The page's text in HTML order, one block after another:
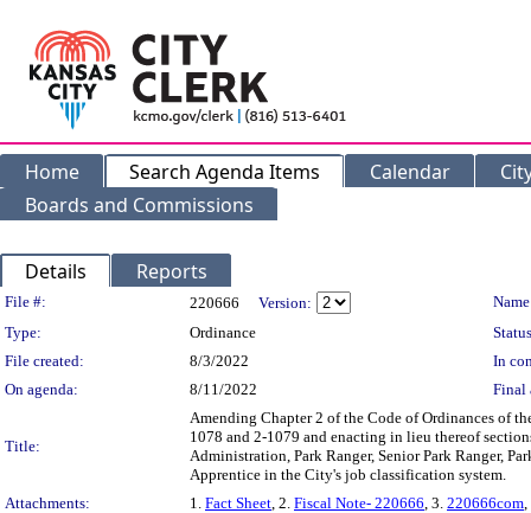
Home Search Agenda Items Calendar
Boards and Commissions
Details Reports
Legislation Details
File #: 220666 Version:
Type:
Ordinance
File created:
8/3/2022
In
On agenda:
8/11/2022 Final
Title:
Amending Chapter 2 of the Code of Ordinances of
1078 and 2-1079 and enacting in lieu thereof
Administration, Park Ranger, Senior Park Ranger,
Apprentice in the City's job classification system.
Attachments:
1. Fact Sheet, 2. Fiscal Note- 220666, 3. 220666com,